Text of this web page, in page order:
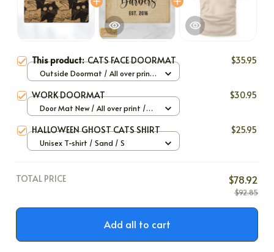
This product:CATS FACE DOORMAT $35.95
Outside Doormat / All over print
WORK DOORMAT $30.95
Door Mat New / All over print /
HALLOWEEN GHOST CATS SHIRT $25.95
Unisex T-shirt / Sand / S
TOTAL PRICE $78.92
$92.85
Add all to cart